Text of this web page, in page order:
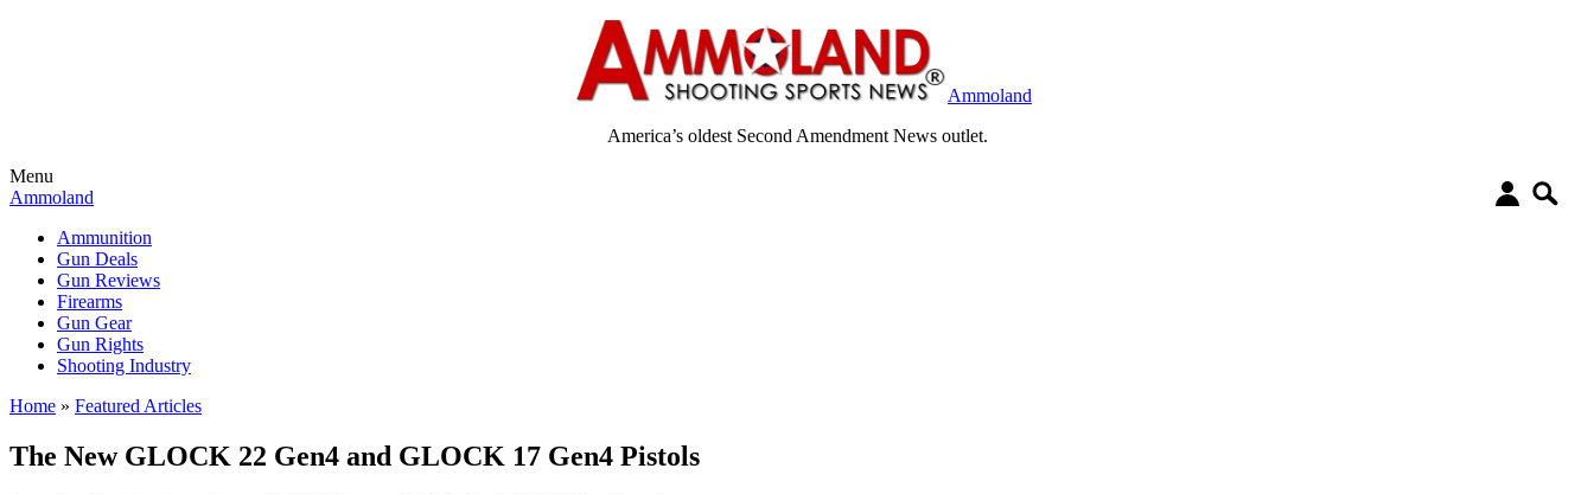
Ammoland
America’s oldest Second Amendment News outlet.
Menu
Ammoland
Ammunition
Gun Deals
Gun Reviews
Firearms
Gun Gear
Gun Rights
Shooting Industry
Home » Featured Articles
The New GLOCK 22 Gen4 and GLOCK 17 Gen4 Pistols